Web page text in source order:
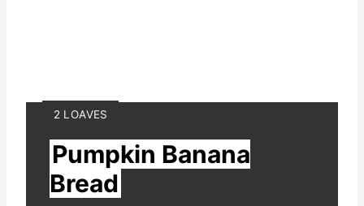
Y
E
L
D
:
2 LOAVES
Pumpkin Banana
Bread